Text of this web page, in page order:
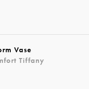
Vase
Tiffany